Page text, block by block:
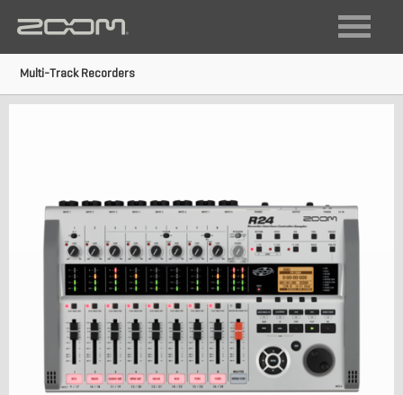
FIELD RECORDING
LIVE SOUND + RECORDING DIGITAL INSTRUMENTS
GUITAR ACOUSTIC BASS MULTISTOMP
Multi-Track Recorders